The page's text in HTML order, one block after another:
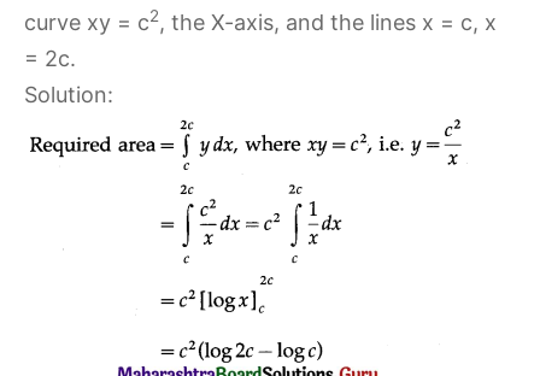
curve xy = c2, the X-axis, and the lines x = c, x
= 2c.
Solution: